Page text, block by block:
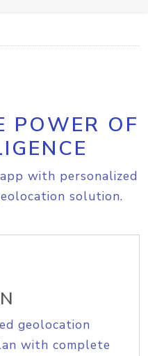
POWER OF
with personalized
solution.
geolocation
with complete